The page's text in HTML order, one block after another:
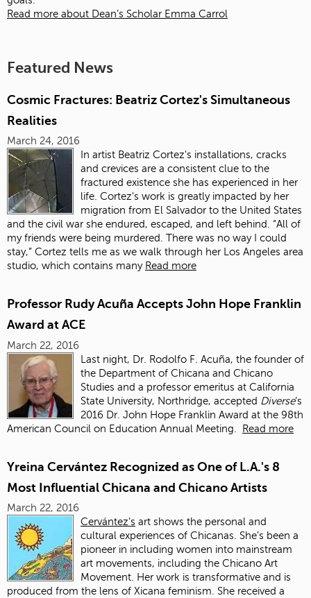
Read more about Dean’s Scholar Emma Carrol
Featured News
Cosmic Fractures: Beatriz Cortez's Simultaneous
Realities
March 24, 2016
In artist Beatriz Cortez's installations, cracks
and crevices are a consistent clue to the
fractured existence she has experienced in her
life. Cortez's work is greatly impacted by her
migration from El Salvador to the United States
and the civil war she endured, escaped, and left behind. “All of
my friends were being murdered. There was no way I could
stay,” Cortez tells me as we walk through her Los Angeles area
studio, which contains many Read more
Professor Rudy Acuña Accepts John Hope Franklin
Award at ACE
March 22, 2016
Last night, Dr. Rodolfo F. Acuña, the founder of
the Department of Chicana and Chicano
Studies and a professor emeritus at California
State University, Northridge, accepted Diverse’s
2016 Dr. John Hope Franklin Award at the 98th
American Council on Education Annual Meeting.
Read more
Yreina Cervántez Recognized as One of L.A.'s 8
Most Influential Chicana and Chicano Artists
March 22, 2016
Cervántez’s art shows the personal and
cultural experiences of Chicanas. She’s been a
pioneer in including women into mainstream
art movements, including the Chicano Art
Movement. Her work is transformative and is
produced from the lens of Xicana feminism. She received a